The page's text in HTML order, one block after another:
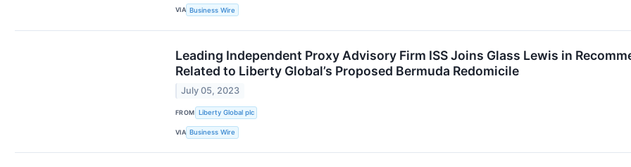
VIA Business Wire
Leading Independent Proxy Advisory Firm ISS Joins Glass Lewis in
Related to Liberty Global’s Proposed Bermuda Redomicile
July 05, 2023
FROM Liberty Global plc
VIA Business Wire